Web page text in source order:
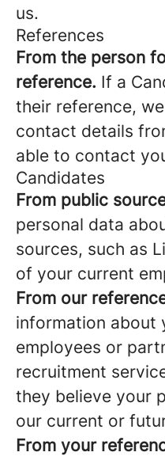
us.
References
From the person
reference. If a
their reference,
contact details
able to contact
Candidates
From public
personal data
sources, such as
of your current
From our
information about
employees or
recruitment
they believe your
our current or
From your